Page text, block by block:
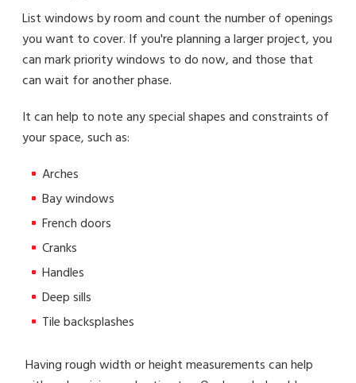
List windows by room and count the number of openings
you want to cover. If you're planning a larger project, you
can mark priority windows to do now, and those that
can wait for another phase.
It can help to note any special shapes and constraints of
your space, such as:
Arches
Bay windows
French doors
Cranks
Handles
Deep sills
Tile backsplashes
Having rough width or height measurements can help